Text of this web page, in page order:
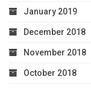
January 2019
December 2018
November 2018
October 2018